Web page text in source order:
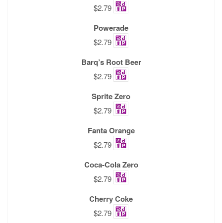
$2.79
Powerade
$2.79
Barq’s Root Beer
$2.79
Sprite Zero
$2.79
Fanta Orange
$2.79
Coca-Cola Zero
$2.79
Cherry Coke
$2.79